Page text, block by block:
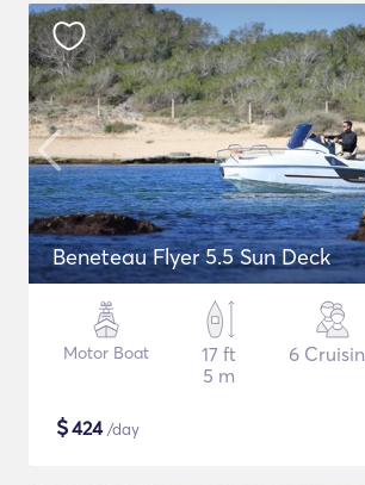
Beneteau Flyer 5.5 Sun Deck
Motor Boat
17 ft
5 m
6
$424/day